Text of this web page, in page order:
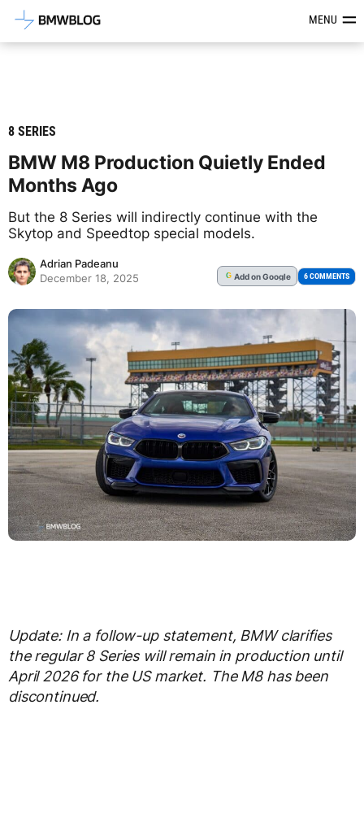
Latest BMW News, Reviews &MENU
8 SERIES
BMW M8 Production Quietly Ended
Months Ago
But the 8 Series will indirectly continue with the
Skytop and Speedtop special models.
Adrian Padeanu
December 18, 2025
G Addon Google 6 COMMENTS
Update: In a follow-up statement, BMW clarifies
the regular 8 Series will remain in production until
April 2026 for the US market. The M8 has been
discontinued.